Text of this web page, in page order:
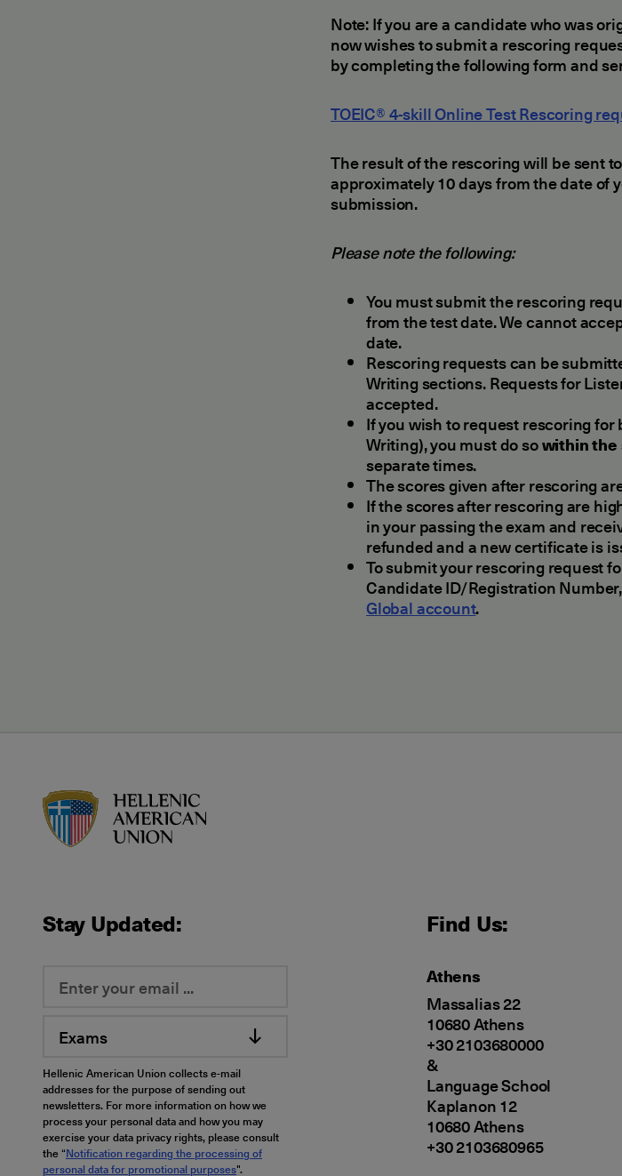
Note: If you are a candidate who was
now wishes to submit a rescoring
by completing the following form and
TOEIC® 4-skill Online Test Rescoring
The result of the rescoring will be sent
approximately 10 days from the date of
submission.
Please note the following:
You must submit the rescoring
from the test date. We cannot
date.
Rescoring requests can be
Writing sections. Requests for
accepted.
If you wish to request rescoring
Writing), you must do sowithin the
separate times.
The scores given after rescoring
If the scores after rescoring are
in your passing the exam and
refunded and a new certificate is
To submit your rescoring request
Candidate ID/Registration
Global account.
Stay Updated:
Exams
Hellenic American Union collects e-mail
addresses for the purpose of sending out
newsletters. For more information on how we
process your personal data and how you may
exercise your data privacy rights, please consult
the “Notification regarding the processing of
personal data for promotional purposes".
Find Us:
Athens
Massalias 22
10680 Athens
+30 2103680000
&
Language School
Kaplanon 12
10680 Athens
+30 2103680965